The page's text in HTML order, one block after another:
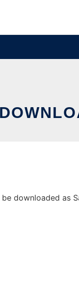
downloaded as